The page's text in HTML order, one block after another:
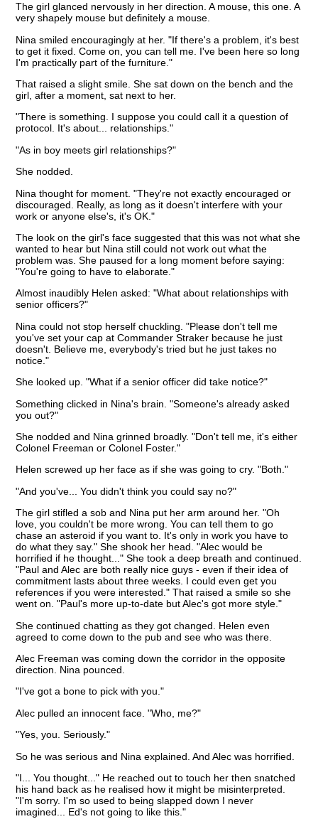
The girl glanced nervously in her direction. A mouse, this one. A
very shapely mouse but definitely a mouse.
Nina smiled encouragingly at her. "If there's a problem, it's best
to get it fixed. Come on, you can tell me. I've been here so long
I'm practically part of the furniture."
That raised a slight smile. She sat down on the bench and the
girl, after a moment, sat next to her.
"There is something. I suppose you could call it a question of
protocol. It's about... relationships."
"As in boy meets girl relationships?"
She nodded.
Nina thought for moment. "They're not exactly encouraged or
discouraged. Really, as long as it doesn't interfere with your
work or anyone else's, it's OK."
The look on the girl's face suggested that this was not what she
wanted to hear but Nina still could not work out what the
problem was. She paused for a long moment before saying:
"You're going to have to elaborate."
Almost inaudibly Helen asked: "What about relationships with
senior officers?"
Nina could not stop herself chuckling. "Please don't tell me
you've set your cap at Commander Straker because he just
doesn't. Believe me, everybody's tried but he just takes no
notice."
She looked up. "What if a senior officer did take notice?"
Something clicked in Nina's brain. "Someone's already asked
you out?"
She nodded and Nina grinned broadly. "Don't tell me, it's either
Colonel Freeman or Colonel Foster."
Helen screwed up her face as if she was going to cry. "Both."
"And you've... You didn't think you could say no?"
The girl stifled a sob and Nina put her arm around her. "Oh
love, you couldn't be more wrong. You can tell them to go
chase an asteroid if you want to. It's only in work you have to
do what they say." She shook her head. "Alec would be
horrified if he thought..." She took a deep breath and continued.
"Paul and Alec are both really nice guys - even if their idea of
commitment lasts about three weeks. I could even get you
references if you were interested." That raised a smile so she
went on. "Paul's more up-to-date but Alec's got more style."
She continued chatting as they got changed. Helen even
agreed to come down to the pub and see who was there.
Alec Freeman was coming down the corridor in the opposite
direction. Nina pounced.
"I've got a bone to pick with you."
Alec pulled an innocent face. "Who, me?"
"Yes, you. Seriously."
So he was serious and Nina explained. And Alec was horrified.
"I... You thought..." He reached out to touch her then snatched
his hand back as he realised how it might be misinterpreted.
"I'm sorry. I'm so used to being slapped down I never
imagined... Ed's not going to like this."